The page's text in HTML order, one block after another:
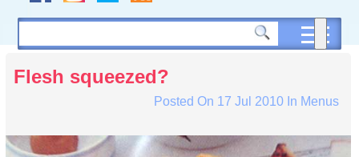
Flesh squeezed?
Posted On 17 Jul 2010In Menus